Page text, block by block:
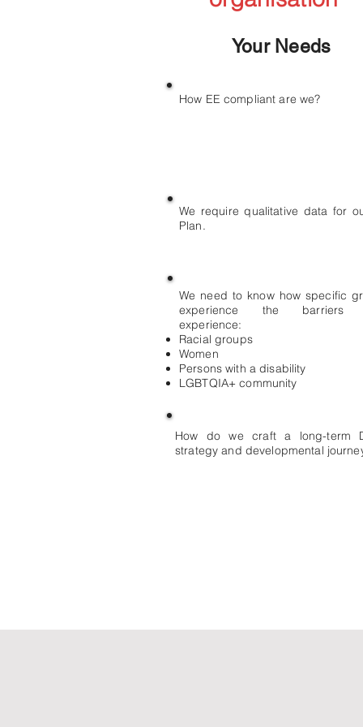
Your Needs
How EE compliant are we?
We require qualitative data for
Plan.
We need to know how specific
experience the barriers
experience:
Racial groups
Women
Persons with a disability
LGBTQIA+ community
How do we craft a long-term
strategy and developmental